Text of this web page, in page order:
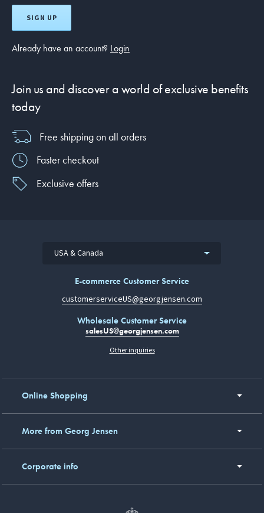
SIGN UP
Already have an account? Login
Join us and discover a world of exclusive benefits
today
Free shipping on all orders
Faster checkout
Exclusive offers
USA & Canada
E-commerce Customer Service
customerserviceUS@georgjensen.com
Wholesale Customer Service
salesUS@georgjensen.com
Other inquiries
Online Shopping
More from Georg Jensen
Corporate info